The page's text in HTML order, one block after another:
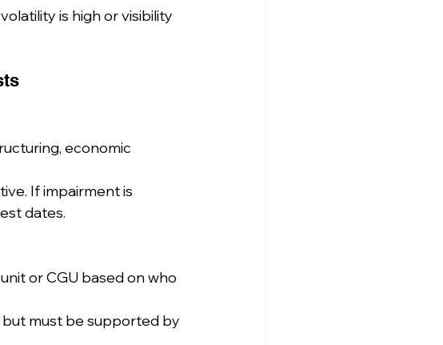
is high or visibility
economic
If impairment is
dates.
or CGU based on who
must be supported by